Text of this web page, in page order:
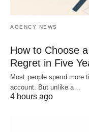
AGENCY NEWS
How to Choose
Regret in Five
Most people spend more
account. But unlike a…
4 hours ago